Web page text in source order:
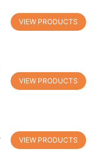
VIEW PRODUCTS
VIEW PRODUCTS
VIEW PRODUCTS